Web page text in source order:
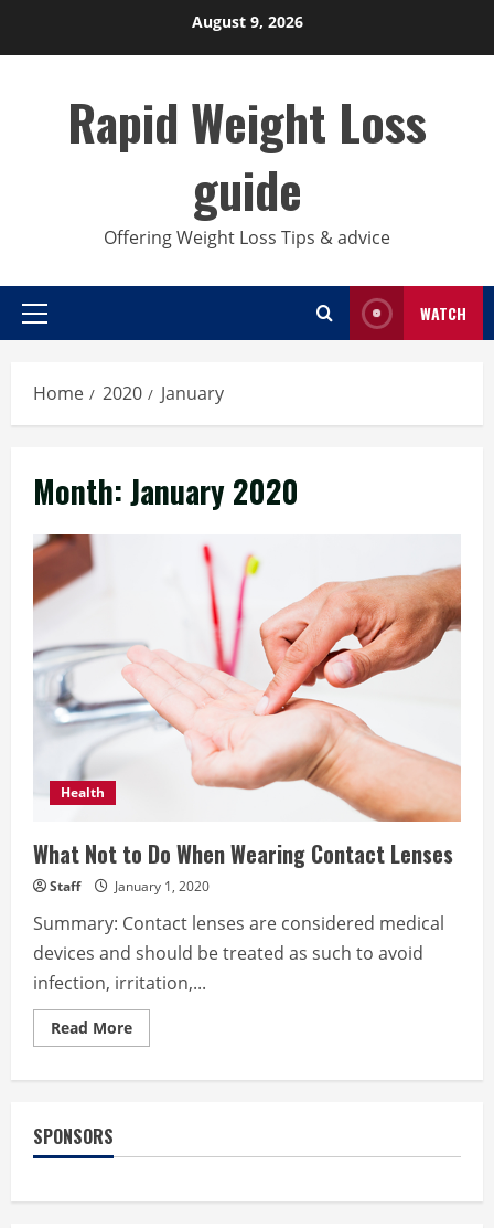
August 9, 2026
Rapid Weight Loss
guide
Offering Weight Loss Tips & advice
Primary
WATCH
Home 2020 January
Month:January 2020
Health
What Not to Do When Wearing Contact Lenses
Staff January 1, 2020
Summary: Contact lenses are considered medical
devices and should be treated as such to avoid
infection, irritation,...
Read MoreRead
more
SPONSORS